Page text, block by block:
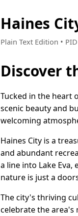
Haines
Plain Text Edition •
Discover
Tucked in the heart
scenic beauty and
welcoming
Haines City is a
and abundant
a line into Lake
nature is just a
The city's thriving
celebrate the